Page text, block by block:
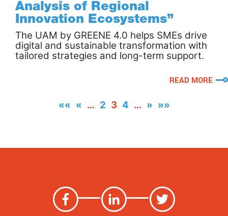
Analysis of Regional
Innovation Ecosystems’’
The UAM by GREENE 4.0 helps SMEs drive
digital and sustainable transformation with
tailored strategies and long-term support.
READ MORE
«« « … 2 3 4 … » »»